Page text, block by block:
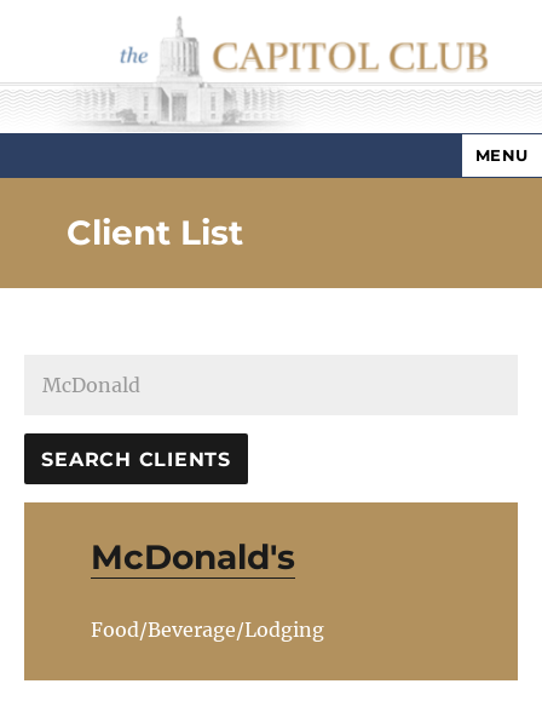
Capitol Club
MENU
Client List
McDonald's
Food/Beverage/Lodging